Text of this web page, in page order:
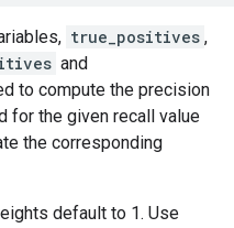
true_positives ,
and
to compute the precision
for the given recall value
the corresponding
default to 1. Use